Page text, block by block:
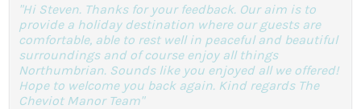
"Hi Steven. Thanks for your feedback. Our aim is to
provide a holiday destination where our guests are
comfortable, able to rest well in peaceful and beautiful
surroundings and of course enjoy all things
Northumbrian. Sounds like you enjoyed all we offered!
Hope to welcome you back again. Kind regards The
Cheviot Manor Team"